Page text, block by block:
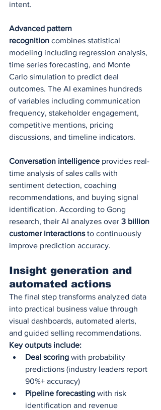
intent.
Advanced pattern
recognition combines statistical
modeling including regression analysis,
time series forecasting, and Monte
Carlo simulation to predict deal
outcomes. The AI examines hundreds
of variables including communication
frequency, stakeholder engagement,
competitive mentions, pricing
discussions, and timeline indicators.
Conversation intelligence provides real-
time analysis of sales calls with
sentiment detection, coaching
recommendations, and buying signal
identification. According to Gong
research, their AI analyzes over 3 billion
customer interactions to continuously
improve prediction accuracy.
Insight generation and
automated actions
The final step transforms analyzed data
into practical business value through
visual dashboards, automated alerts,
and guided selling recommendations.
Key outputs include:
Deal scoring with probability
predictions (industry leaders report
90%+ accuracy)
Pipeline forecasting with risk
identification and revenue